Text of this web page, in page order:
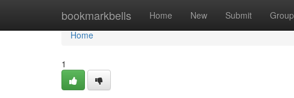
bookmarkbells Home New Submit
Home
Home
1